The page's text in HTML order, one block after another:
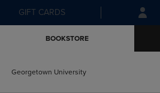
Skip
to
Skip
to
menu
GIFT CARDS
BOOKSTORE
Georgetown University